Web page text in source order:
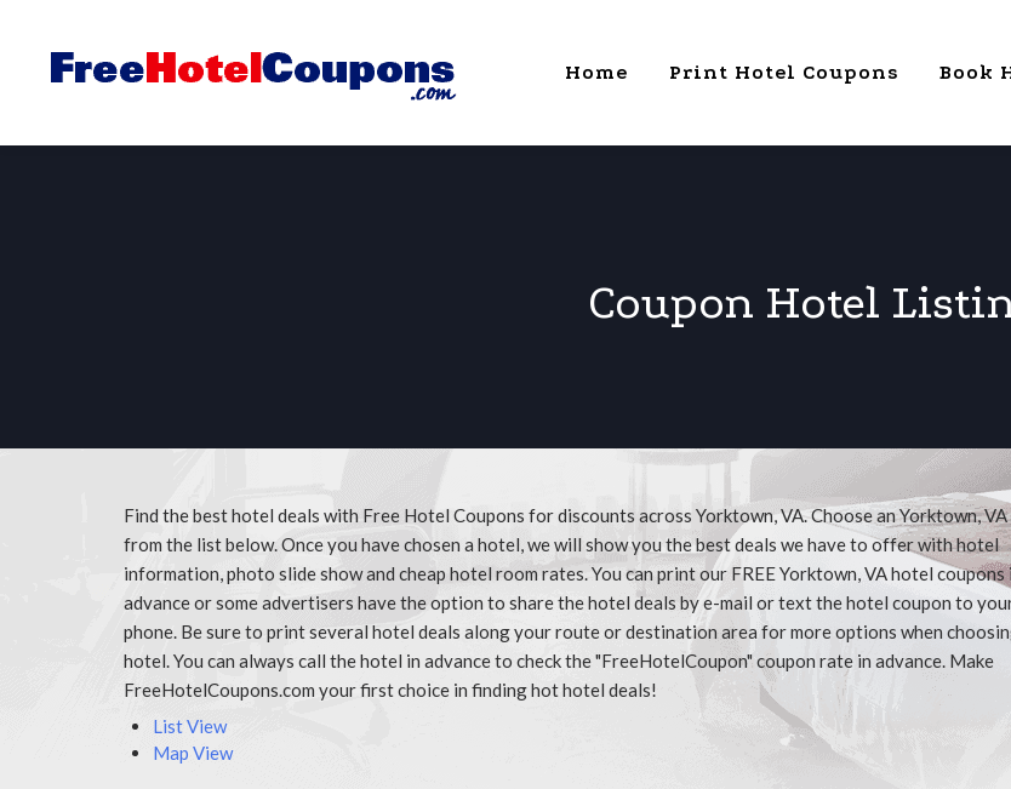
Home Print Hotel Coupons Book
Coupon Hotel
Find the best hotel deals with Free Hotel Coupons for discounts across Yorktown, VA. Choose an Yorktown,
from the list below. Once you have chosen a hotel, we will show you the best deals we have to offer with hotel
information, photo slide show and cheap hotel room rates. You can print our FREE Yorktown, VA hotel coupons
advance or some advertisers have the option to share the hotel deals by e-mail or text the hotel coupon to
phone. Be sure to print several hotel deals along your route or destination area for more options when
hotel. You can always call the hotel in advance to check the "FreeHotelCoupon" coupon rate in advance. Make
FreeHotelCoupons.com your first choice in finding hot hotel deals!
List View
Map View